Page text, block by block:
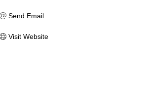
Send Email
Visit Website